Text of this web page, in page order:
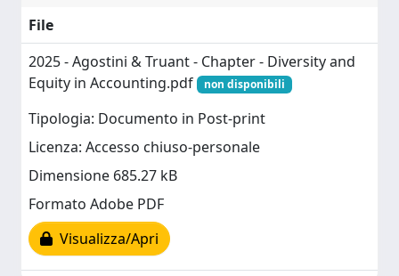
File
2025 - Agostini & Truant - Chapter - Diversity and
Equity in Accounting.pdf
non disponibili
Tipologia: Documento in Post-print
Licenza: Accesso chiuso-personale
Dimensione 685.27 kB
Formato Adobe PDF
Visualizza/Apri